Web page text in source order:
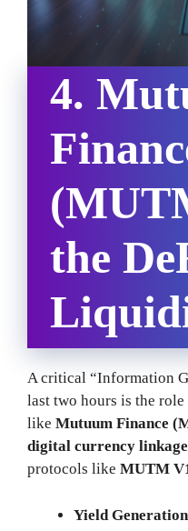
4.
the
A critical “Information
last two hours is the
like Mutuum Finance
digital currency linkage
protocols like MUTM
Yield